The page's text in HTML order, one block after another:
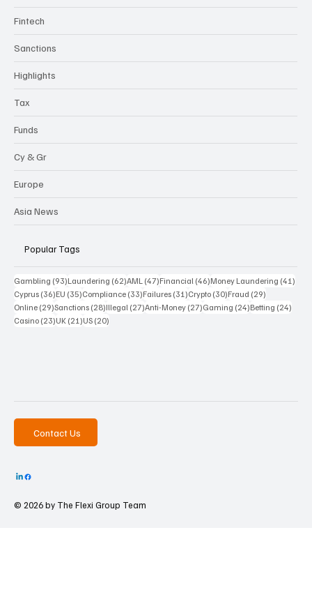
Fintech
Sanctions
Highlights
Tax
Funds
Cy & Gr
Europe
Asia News
Popular Tags
Gambling (93)93 posts
Laundering (62)62 posts
AML (47)47 posts
Financial (46)46 posts
Money Laundering (41)
Cyprus (36)36 posts
EU (35)35 posts
Compliance (33)33 posts
Failures (31)31 posts
Crypto (30)30 posts
Fraud (29)
Online (29)29 posts
Sanctions (28)28 posts
Illegal (27)27 posts
Anti-Money (27)27 posts
Gaming (24)24 posts
Betting (24)
Casino (23)23 posts
UK (21)21 posts
US (20)
Contact Us
© 2026 by The Flexi Group Team